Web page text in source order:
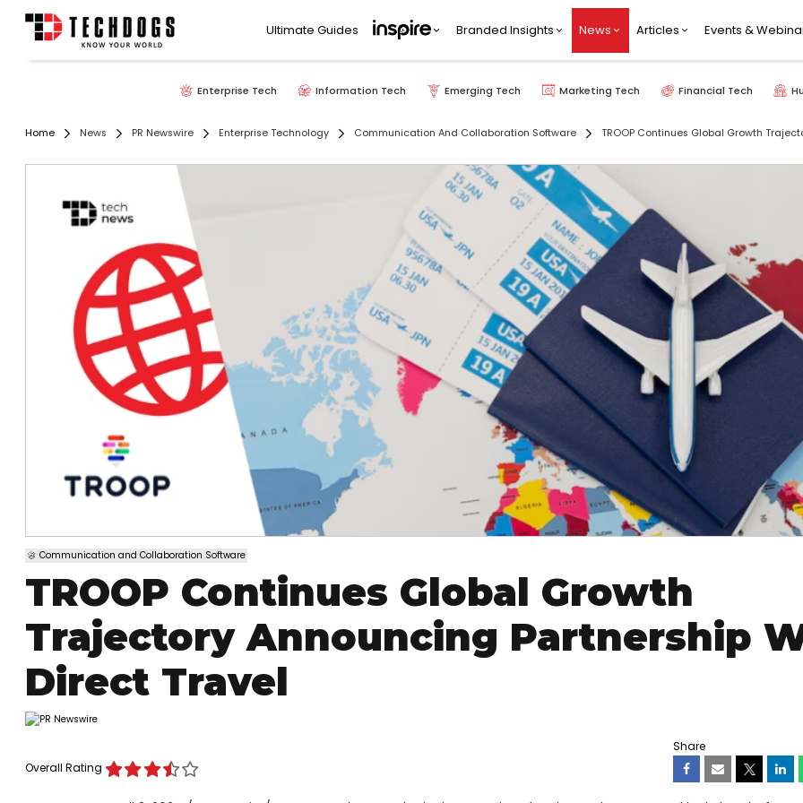
Ultimate Guides Branded Insights News Articles Events &
Enterprise Tech Information Tech Emerging Tech Marketing Tech Financial Tech
Home News PR Newswire Enterprise Technology Communication And Collaboration Software TROOP Continues Global Growth
Communication and Collaboration Software
TROOP Continues Global Growth
Trajectory Announcing Partnership
Direct Travel
Overall Rating
Share